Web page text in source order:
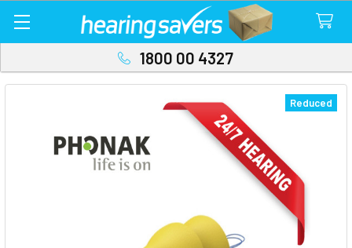
1800 00 4327
Reduced